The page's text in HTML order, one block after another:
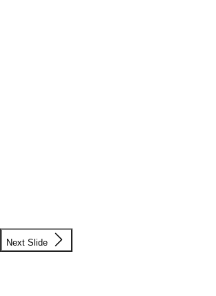
Next Slide